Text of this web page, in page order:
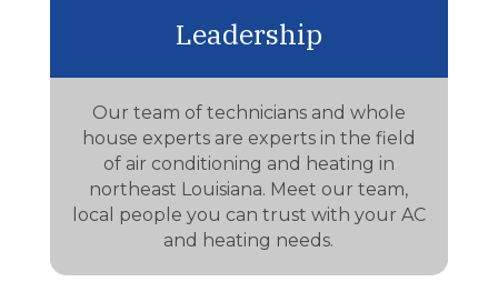
Leadership
Our team of technicians and whole
house experts are experts in the field
of air conditioning and heating in
northeast Louisiana. Meet our team,
local people you can trust with your AC
and heating needs.